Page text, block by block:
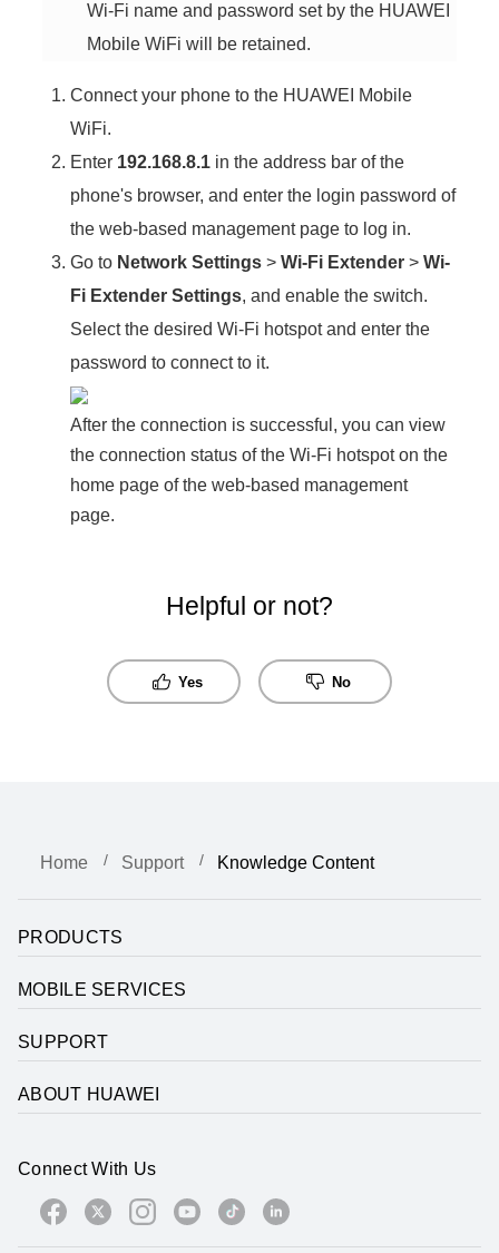
Wi-Fi name and password set by the HUAWEI
Mobile WiFi will be retained.
Connect your phone to the HUAWEI Mobile
WiFi.
Enter 192.168.8.1 in the address bar of the
phone's browser, and enter the login password of
the web-based management page to log in.
Go to Network Settings >Wi-Fi Extender >Wi-
Fi Extender Settings, and enable the switch.
Select the desired Wi-Fi hotspot and enter the
password to connect to it.
After the connection is successful, you can view
the connection status of the Wi-Fi hotspot on the
home page of the web-based management
page.
Helpful or not?
Yes No
Home Support Knowledge Content
PRODUCTS
MOBILE SERVICES
SUPPORT
ABOUT HUAWEI
Connect With Us